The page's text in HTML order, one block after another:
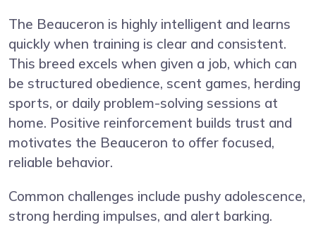
The Beauceron is highly intelligent and learns
quickly when training is clear and consistent.
This breed excels when given a job, which can
be structured obedience, scent games, herding
sports, or daily problem-solving sessions at
home. Positive reinforcement builds trust and
motivates the Beauceron to offer focused,
reliable behavior.
Common challenges include pushy adolescence,
strong herding impulses, and alert barking.